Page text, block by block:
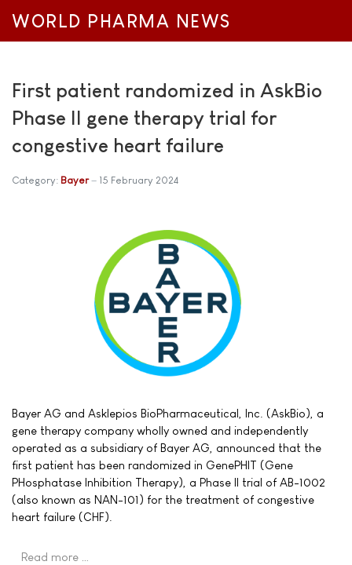
WORLD PHARMA NEWS
First patient randomized in AskBio
Phase II gene therapy trial for
congestive heart failure
Category: Bayer 15 February 2024
Bayer AG and Asklepios BioPharmaceutical, Inc. (AskBio), a
gene therapy company wholly owned and independently
operated as a subsidiary of Bayer AG, announced that the
first patient has been randomized in GenePHIT (Gene
PHosphatase Inhibition Therapy), a Phase II trial of AB-1002
(also known as NAN-101) for the treatment of congestive
heart failure (CHF).
Read more …